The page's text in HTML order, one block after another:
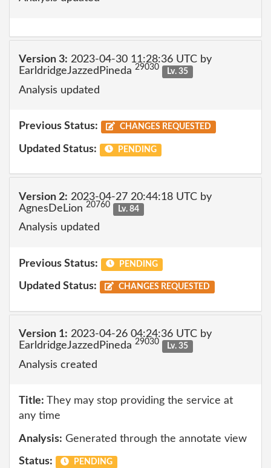
Version 3: 2023-04-30 11:28:36 UTC by
EarldridgeJazzedPineda 29030 Lv. 35
Analysis updated
Previous Status: CHANGES REQUESTED
Updated Status: PENDING
Version 2: 2023-04-27 20:44:18 UTC by
AgnesDeLion 20760 Lv. 84
Analysis updated
Previous Status: PENDING
Updated Status: CHANGES REQUESTED
Version 1: 2023-04-26 04:24:36 UTC by
EarldridgeJazzedPineda 29030 Lv. 35
Analysis created
Title: They may stop providing the service at
any time
Analysis: Generated through the annotate view
Status: PENDING